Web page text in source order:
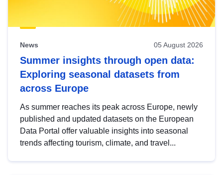
News 05 August 2026
Summer insights through open data:
Exploring seasonal datasets from
across Europe
As summer reaches its peak across Europe, newly
published and updated datasets on the European
Data Portal offer valuable insights into seasonal
trends affecting tourism, climate, and travel...